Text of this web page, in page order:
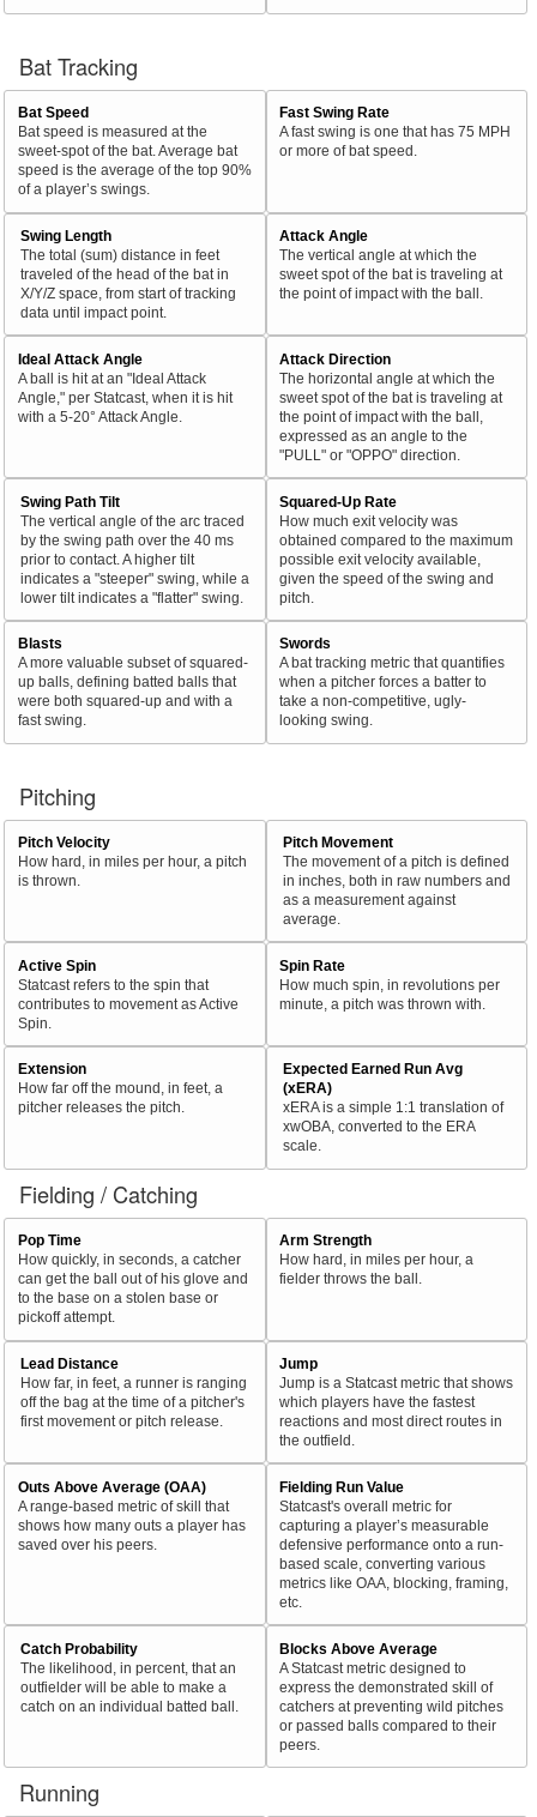
Bat Tracking
Bat Speed
Bat speed is measured at the
sweet-spot of the bat. Average bat
speed is the average of the top 90%
of a player’s swings.
Fast Swing Rate
A fast swing is one that has 75 MPH
or more of bat speed.
Swing Length
The total (sum) distance in feet
traveled of the head of the bat in
X/Y/Z space, from start of tracking
data until impact point.
Attack Angle
The vertical angle at which the
sweet spot of the bat is traveling at
the point of impact with the ball.
Ideal Attack Angle
A ball is hit at an "Ideal Attack
Angle," per Statcast, when it is hit
with a 5-20° Attack Angle.
Attack Direction
The horizontal angle at which the
sweet spot of the bat is traveling at
the point of impact with the ball,
expressed as an angle to the
"PULL" or "OPPO" direction.
Swing Path Tilt
The vertical angle of the arc traced
by the swing path over the 40 ms
prior to contact. A higher tilt
indicates a "steeper" swing, while a
lower tilt indicates a "flatter" swing.
Squared-Up Rate
How much exit velocity was
obtained compared to the maximum
possible exit velocity available,
given the speed of the swing and
pitch.
Blasts
A more valuable subset of squared-
up balls, defining batted balls that
were both squared-up and with a
fast swing.
Swords
A bat tracking metric that quantifies
when a pitcher forces a batter to
take a non-competitive, ugly-
looking swing.
Pitching
Pitch Velocity
How hard, in miles per hour, a pitch
is thrown.
Pitch Movement
The movement of a pitch is defined
in inches, both in raw numbers and
as a measurement against
average.
Active Spin
Statcast refers to the spin that
contributes to movement as Active
Spin.
Spin Rate
How much spin, in revolutions per
minute, a pitch was thrown with.
Extension
How far off the mound, in feet, a
pitcher releases the pitch.
Expected Earned Run Avg
(xERA)
xERA is a simple 1:1 translation of
xwOBA, converted to the ERA
scale.
Fielding / Catching
Pop Time
How quickly, in seconds, a catcher
can get the ball out of his glove and
to the base on a stolen base or
pickoff attempt.
Arm Strength
How hard, in miles per hour, a
fielder throws the ball.
Lead Distance
How far, in feet, a runner is ranging
off the bag at the time of a pitcher's
first movement or pitch release.
Jump
Jump is a Statcast metric that shows
which players have the fastest
reactions and most direct routes in
the outfield.
Outs Above Average (OAA)
A range-based metric of skill that
shows how many outs a player has
saved over his peers.
Fielding Run Value
Statcast's overall metric for
capturing a player’s measurable
defensive performance onto a run-
based scale, converting various
metrics like OAA, blocking, framing,
etc.
Catch Probability
The likelihood, in percent, that an
outfielder will be able to make a
catch on an individual batted ball.
Blocks Above Average
A Statcast metric designed to
express the demonstrated skill of
catchers at preventing wild pitches
or passed balls compared to their
peers.
Running